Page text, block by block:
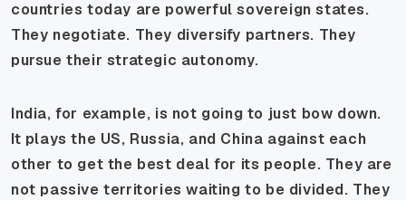
countries today are powerful sovereign states.
They negotiate. They diversify partners. They
pursue their strategic autonomy.
India, for example, is not going to just bow down.
It plays the US, Russia, and China against each
other to get the best deal for its people. They are
not passive territories waiting to be divided. They